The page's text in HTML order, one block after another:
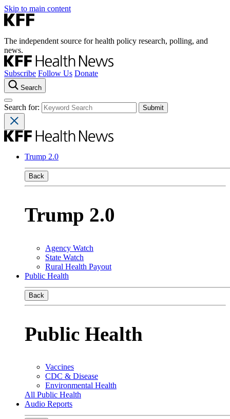
Skip to main content
The independent source for health policy research, polling, and
news.
Subscribe Follow Us Donate
Search
Search for:
Trump 2.0
Back
Trump 2.0
Agency Watch
State Watch
Rural Health Payout
Public Health
Back
Public Health
Vaccines
CDC & Disease
Environmental Health
All Public Health
Audio Reports